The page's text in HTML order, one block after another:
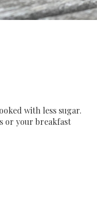
with less sugar.
or your breakfast